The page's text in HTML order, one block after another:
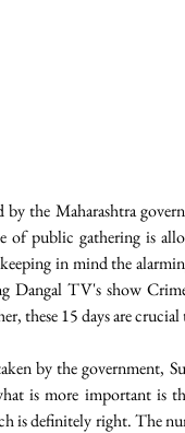
the Maharashtra
of public gathering is
in mind the
Dangal TV's show
these 15 days are
by the government,
is more important is
definitely right. The